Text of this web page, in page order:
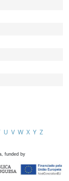
U V W X Y Z
funded by